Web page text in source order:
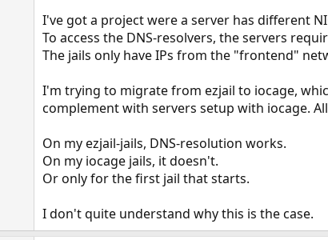
I've got a project were a server has different
To access the DNS-resolvers, the servers
The jails only have IPs from the "frontend"
I'm trying to migrate from ezjail to iocage,
complement with servers setup with iocage.
On my ezjail-jails, DNS-resolution works.
On my iocage jails, it doesn't.
Or only for the first jail that starts.
I don't quite understand why this is the case.